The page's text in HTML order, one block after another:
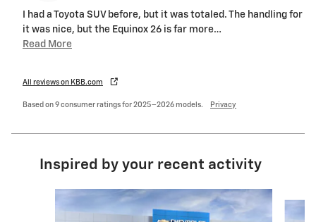
I had a Toyota SUV before, but it was totaled. The handling for
it was nice, but the Equinox 26 is far more…
Read More
All reviews on KBB.com
Based on 9 consumer ratings for 2025–2026 models. Privacy
Inspired by your recent activity